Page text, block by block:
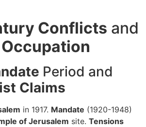
Conflicts and
Occupation
Period and
Claims
in 1917. Mandate (1920-1948)
of Jerusalem site. Tensions